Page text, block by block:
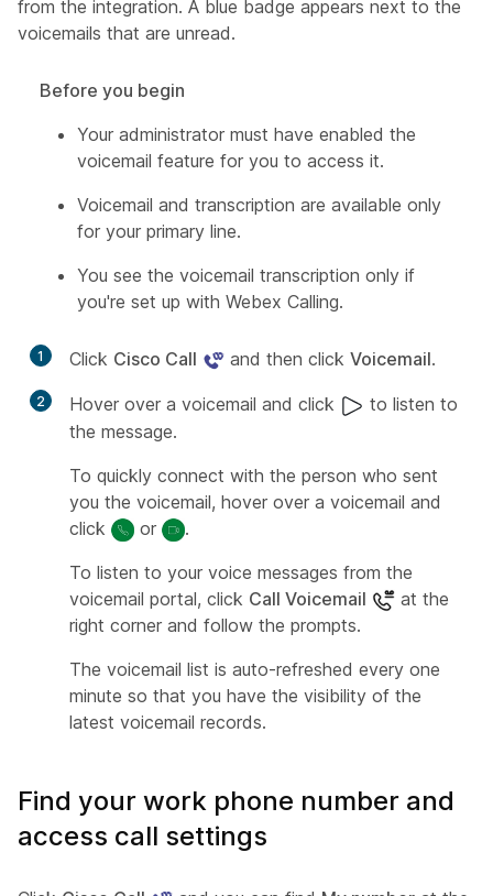
from the integration. A blue badge appears next to the
voicemails that are unread.
Before you begin
Your administrator must have enabled the
voicemail feature for you to access it.
Voicemail and transcription are available only
for your primary line.
You see the voicemail transcription only if
you're set up with Webex Calling.
1 Click Cisco Call and then click Voicemail.
2 Hover over a voicemail and click
to listen to
the message.
To quickly connect with the person who sent
you the voicemail, hover over a voicemail and
click
or .
To listen to your voice messages from the
voicemail portal, click Call Voicemail
at the
right corner and follow the prompts.
The voicemail list is auto-refreshed every one
minute so that you have the visibility of the
latest voicemail records.
Find your work phone number and
access call settings